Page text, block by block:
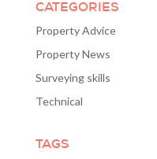
CATEGORIES
Property Advice
Property News
Surveying skills
Technical
TAGS